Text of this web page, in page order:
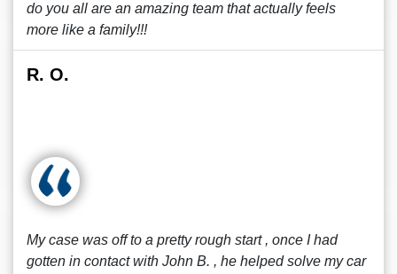
do you all are an amazing team that actually feels
more like a family!!!
R. O.
My case was off to a pretty rough start , once I had
gotten in contact with John B. , he helped solve my car